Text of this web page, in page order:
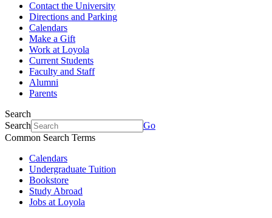
Contact the University
Directions and Parking
Calendars
Make a Gift
Work at Loyola
Current Students
Faculty and Staff
Alumni
Parents
Search
Search
Go
Common Search Terms
Calendars
Undergraduate Tuition
Bookstore
Study Abroad
Jobs at Loyola